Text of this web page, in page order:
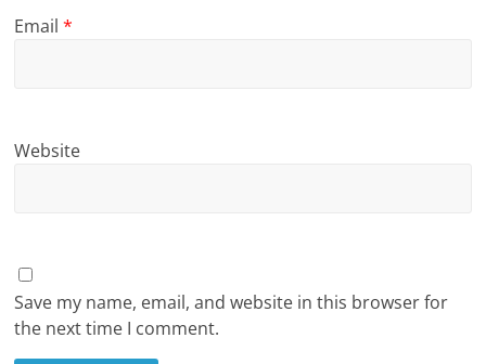
Email*
Website
Save my name, email, and website in this browser for
the next time I comment.